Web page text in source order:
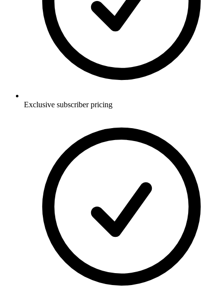
Exclusive subscriber pricing